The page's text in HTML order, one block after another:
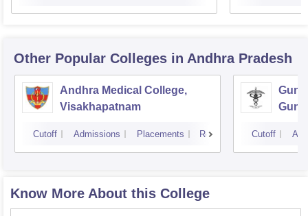
Other Popular Colleges in Andhra Pradesh
Andhra Medical College,
Visakhapatnam
Cutoff Admissions Placements Reviews Cutoff
Know More About this College